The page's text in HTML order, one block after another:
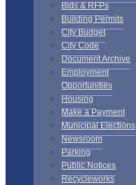
Bids & RFPs
Building Permits
City Budget
City Code
Document Archive
Employment
Opportunities
Housing
Make a Payment
Municipal Elections
Newsroom
Parking
Public Notices
Recycleworks